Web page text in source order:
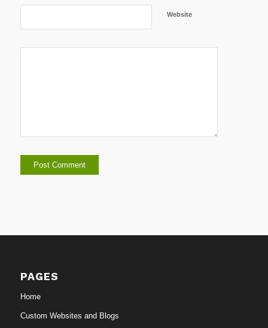
Website
PAGES
Home
Custom Websites and Blogs